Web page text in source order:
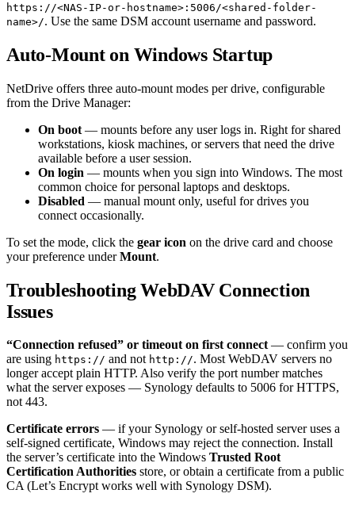
https://<NAS-IP-or-hostname>:5006/<shared-folder-
name>/. Use the same DSM account username and password.
Auto-Mount on Windows Startup
NetDrive offers three auto-mount modes per drive, configurable
from the Drive Manager:
On boot — mounts before any user logs in. Right for shared
workstations, kiosk machines, or servers that need the drive
available before a user session.
On login — mounts when you sign into Windows. The most
common choice for personal laptops and desktops.
Disabled — manual mount only, useful for drives you
connect occasionally.
To set the mode, click the gear icon on the drive card and choose
your preference underMount.
Troubleshooting WebDAV Connection
Issues
“Connection refused” or timeout on first connect— confirm you
are using https:// and not http://. Most WebDAV servers no
longer accept plain HTTP. Also verify the port number matches
what the server exposes — Synology defaults to 5006 for HTTPS,
not 443.
Certificate errors — if your Synology or self-hosted server uses a
self-signed certificate, Windows may reject the connection. Install
the server’s certificate into the Windows Trusted Root
Certification Authorities store, or obtain a certificate from a public
CA (Let’s Encrypt works well with Synology DSM).